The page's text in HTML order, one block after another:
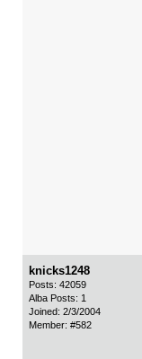
knicks1248
Posts: 42059
Alba Posts: 1
Joined: 2/3/2004
Member: #582